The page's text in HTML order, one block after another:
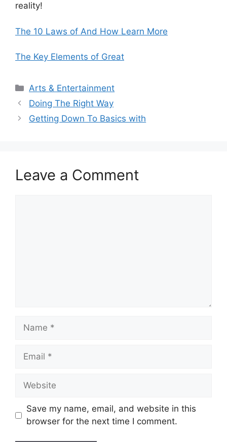
reality!
The 10 Laws of And How Learn More
The Key Elements of Great
Categories
Arts & Entertainment
Doing The Right Way
Getting Down To Basics with
Leave a Comment
Name
Email
Website
Save my name, email, and website in this
browser for the next time I comment.